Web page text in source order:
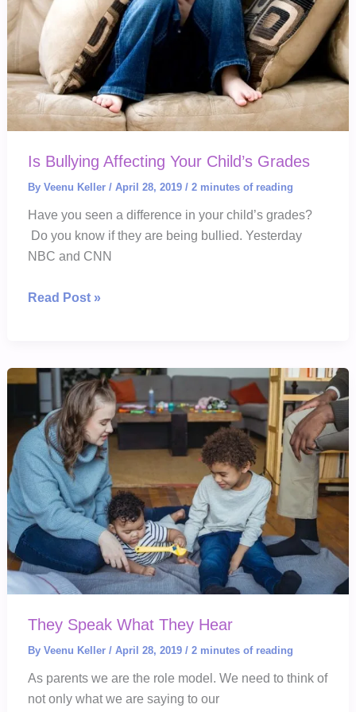
Meltdowns
Is Bullying Affecting Your Child’s Grades
By Veenu Keller / April 28, 2019 / 2 minutes of reading
Have you seen a difference in your child’s grades?
Do you know if they are being bullied. Yesterday
NBC and CNN
Is
Child’s
Grades
Read Post »
They Speak What They Hear
By Veenu Keller / April 28, 2019 / 2 minutes of reading
As parents we are the role model. We need to think of
not only what we are saying to our